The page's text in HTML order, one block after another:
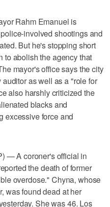
Rahm Emanuel is
involved shootings and
But he's stopping short
to abolish the agency that
mayor's office says the city
as well as a "role for
also harshly criticized the
blacks and
excessive force and
— A coroner's official in
the death of former
overdose." Chyna, whose
was found dead at her
She was 46. Los